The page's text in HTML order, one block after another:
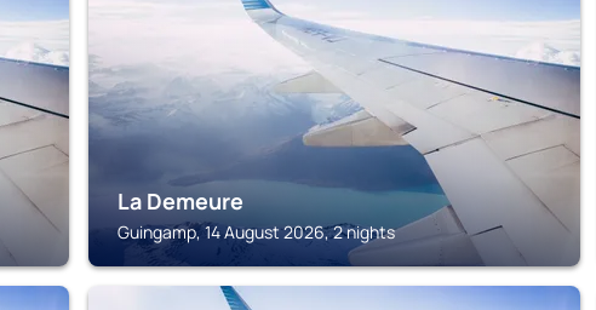
La Demeure
Guingamp, 14 August 2026, 2 nights